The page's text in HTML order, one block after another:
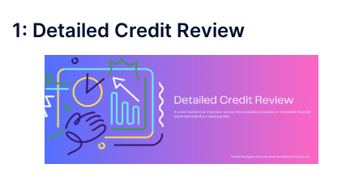
1: Detailed Credit Review